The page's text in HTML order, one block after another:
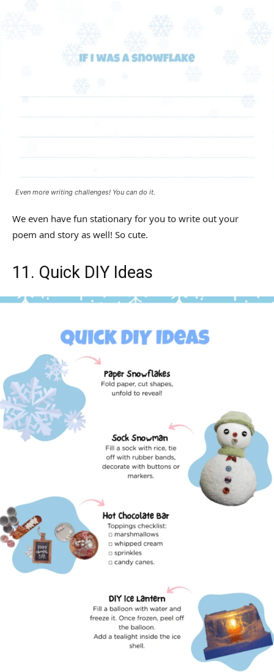
Even more writing challenges! You can do it.
We even have fun stationary for you to write out your
poem and story as well! So cute.
11. Quick DIY Ideas